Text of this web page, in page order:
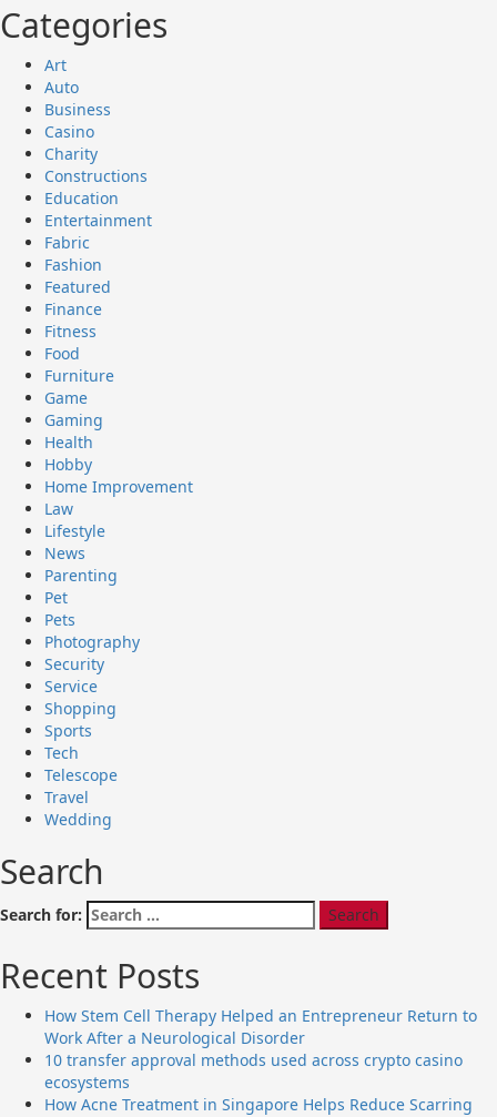
Categories
Art
Auto
Business
Casino
Charity
Constructions
Education
Entertainment
Fabric
Fashion
Featured
Finance
Fitness
Food
Furniture
Game
Gaming
Health
Hobby
Home Improvement
Law
Lifestyle
News
Parenting
Pet
Pets
Photography
Security
Service
Shopping
Sports
Tech
Telescope
Travel
Wedding
Search
Search for:
Recent Posts
How Stem Cell Therapy Helped an Entrepreneur Return to
Work After a Neurological Disorder
10 transfer approval methods used across crypto casino
ecosystems
How Acne Treatment in Singapore Helps Reduce Scarring